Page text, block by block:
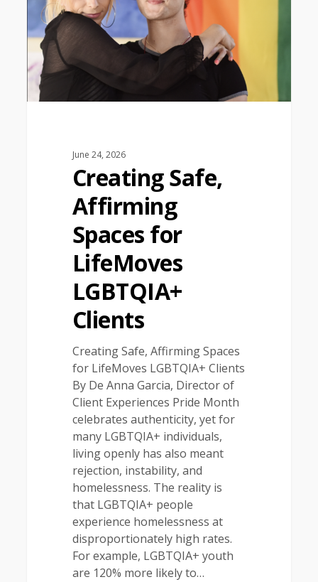
June 24, 2026
Creating Safe,
Affirming
Spaces for
LifeMoves
LGBTQIA+
Clients
Creating Safe, Affirming Spaces
for LifeMoves LGBTQIA+ Clients
By De Anna Garcia, Director of
Client Experiences Pride Month
celebrates authenticity, yet for
many LGBTQIA+ individuals,
living openly has also meant
rejection, instability, and
homelessness. The reality is
that LGBTQIA+ people
experience homelessness at
disproportionately high rates.
For example, LGBTQIA+ youth
are 120% more likely to…